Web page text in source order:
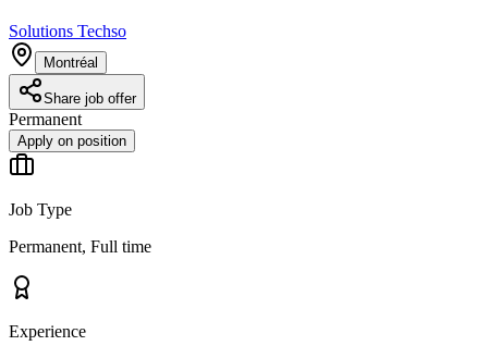
Solutions Techso
Montréal
Share job offer
Permanent
Apply on position
Job Type
Permanent, Full time
Experience